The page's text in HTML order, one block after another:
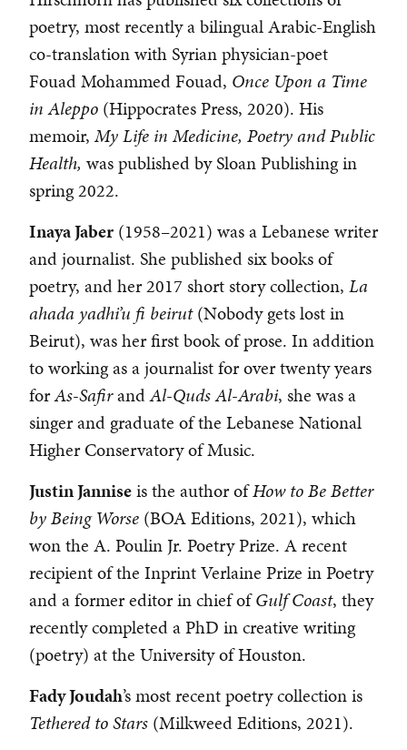
poetry, most recently a bilingual Arabic-English
co-translation with Syrian physician-poet
Fouad Mohammed Fouad, Once Upon a Time
in Aleppo (Hippocrates Press, 2020). His
memoir, My Life in Medicine, Poetry and Public
Health, was published by Sloan Publishing in
spring 2022.
Inaya Jaber (1958–2021) was a Lebanese writer
and journalist. She published six books of
poetry, and her 2017 short story collection, La
ahada yadhi’u fi beirut(Nobody gets lost in
Beirut), was her first book of prose. In addition
to working as a journalist for over twenty years
forAs-SafirandAl-Quds Al-Arabi, she was a
singer and graduate of the Lebanese National
Higher Conservatory of Music.
Justin Janniseis the author ofHow to Be Better
by Being Worse (BOA Editions, 2021), which
won the A. Poulin Jr. Poetry Prize. A recent
recipient of the Inprint Verlaine Prize in Poetry
and a former editor in chief ofGulf Coast, they
recently completed a PhD in creative writing
(poetry) at the University of Houston.
Fady Joudah’s most recent poetry collection is
Tethered to Stars (Milkweed Editions, 2021).